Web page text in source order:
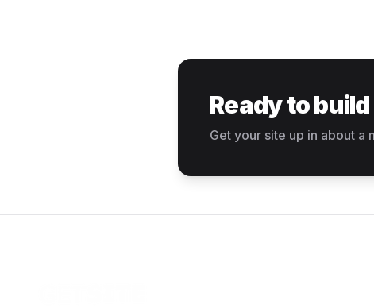
Ready to build
Get your site up in about a